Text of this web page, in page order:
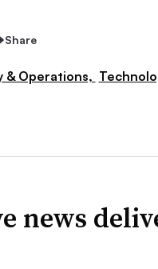
Share
& Operations,
news